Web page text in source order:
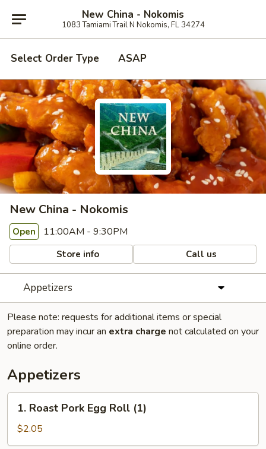
New China - Nokomis
1083 Tamiami Trail N Nokomis, FL 34274
Select Order Type ASAP
New China - Nokomis
Open 11:00AM - 9:30PM
Store info Call us
Appetizers
Please note: requests for additional items or special
preparation may incur an extra charge not calculated on your
online order.
Appetizers
Roast
Pork
Egg
1. Roast Pork Egg Roll (1)
$2.05